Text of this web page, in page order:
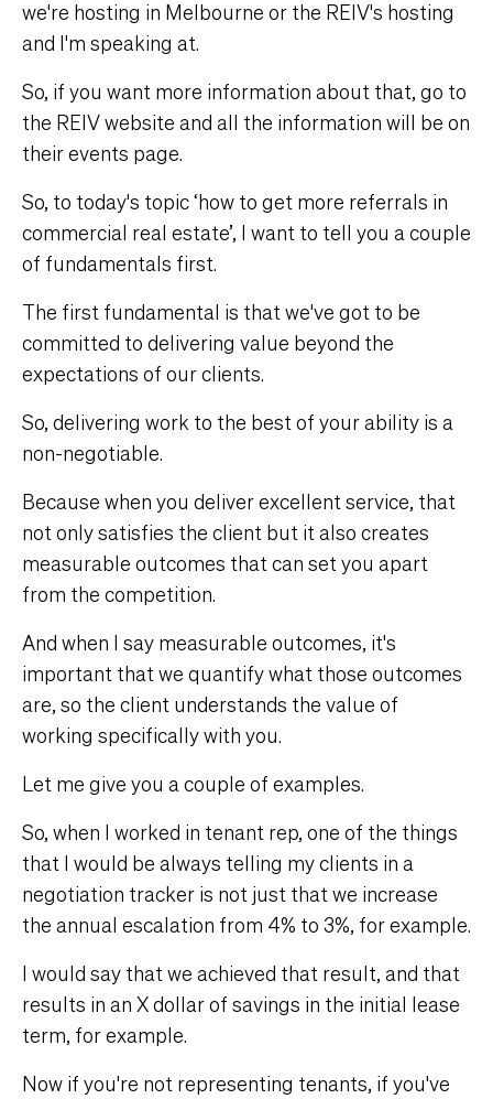
we're hosting in Melbourne or the REIV's hosting
and I'm speaking at.
So, if you want more information about that, go to
the REIV website and all the information will be on
their events page.
So, to today's topic ‘how to get more referrals in
commercial real estate’, I want to tell you a couple
of fundamentals first.
The first fundamental is that we've got to be
committed to delivering value beyond the
expectations of our clients.
So, delivering work to the best of your ability is a
non-negotiable.
Because when you deliver excellent service, that
not only satisfies the client but it also creates
measurable outcomes that can set you apart
from the competition.
And when I say measurable outcomes, it's
important that we quantify what those outcomes
are, so the client understands the value of
working specifically with you.
Let me give you a couple of examples.
So, when I worked in tenant rep, one of the things
that I would be always telling my clients in a
negotiation tracker is not just that we increase
the annual escalation from 4% to 3%, for example.
I would say that we achieved that result, and that
results in an X dollar of savings in the initial lease
term, for example.
Now if you're not representing tenants, if you've